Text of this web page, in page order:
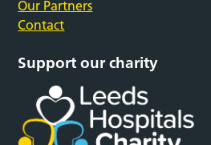
Our Partners
Contact
Support our charity